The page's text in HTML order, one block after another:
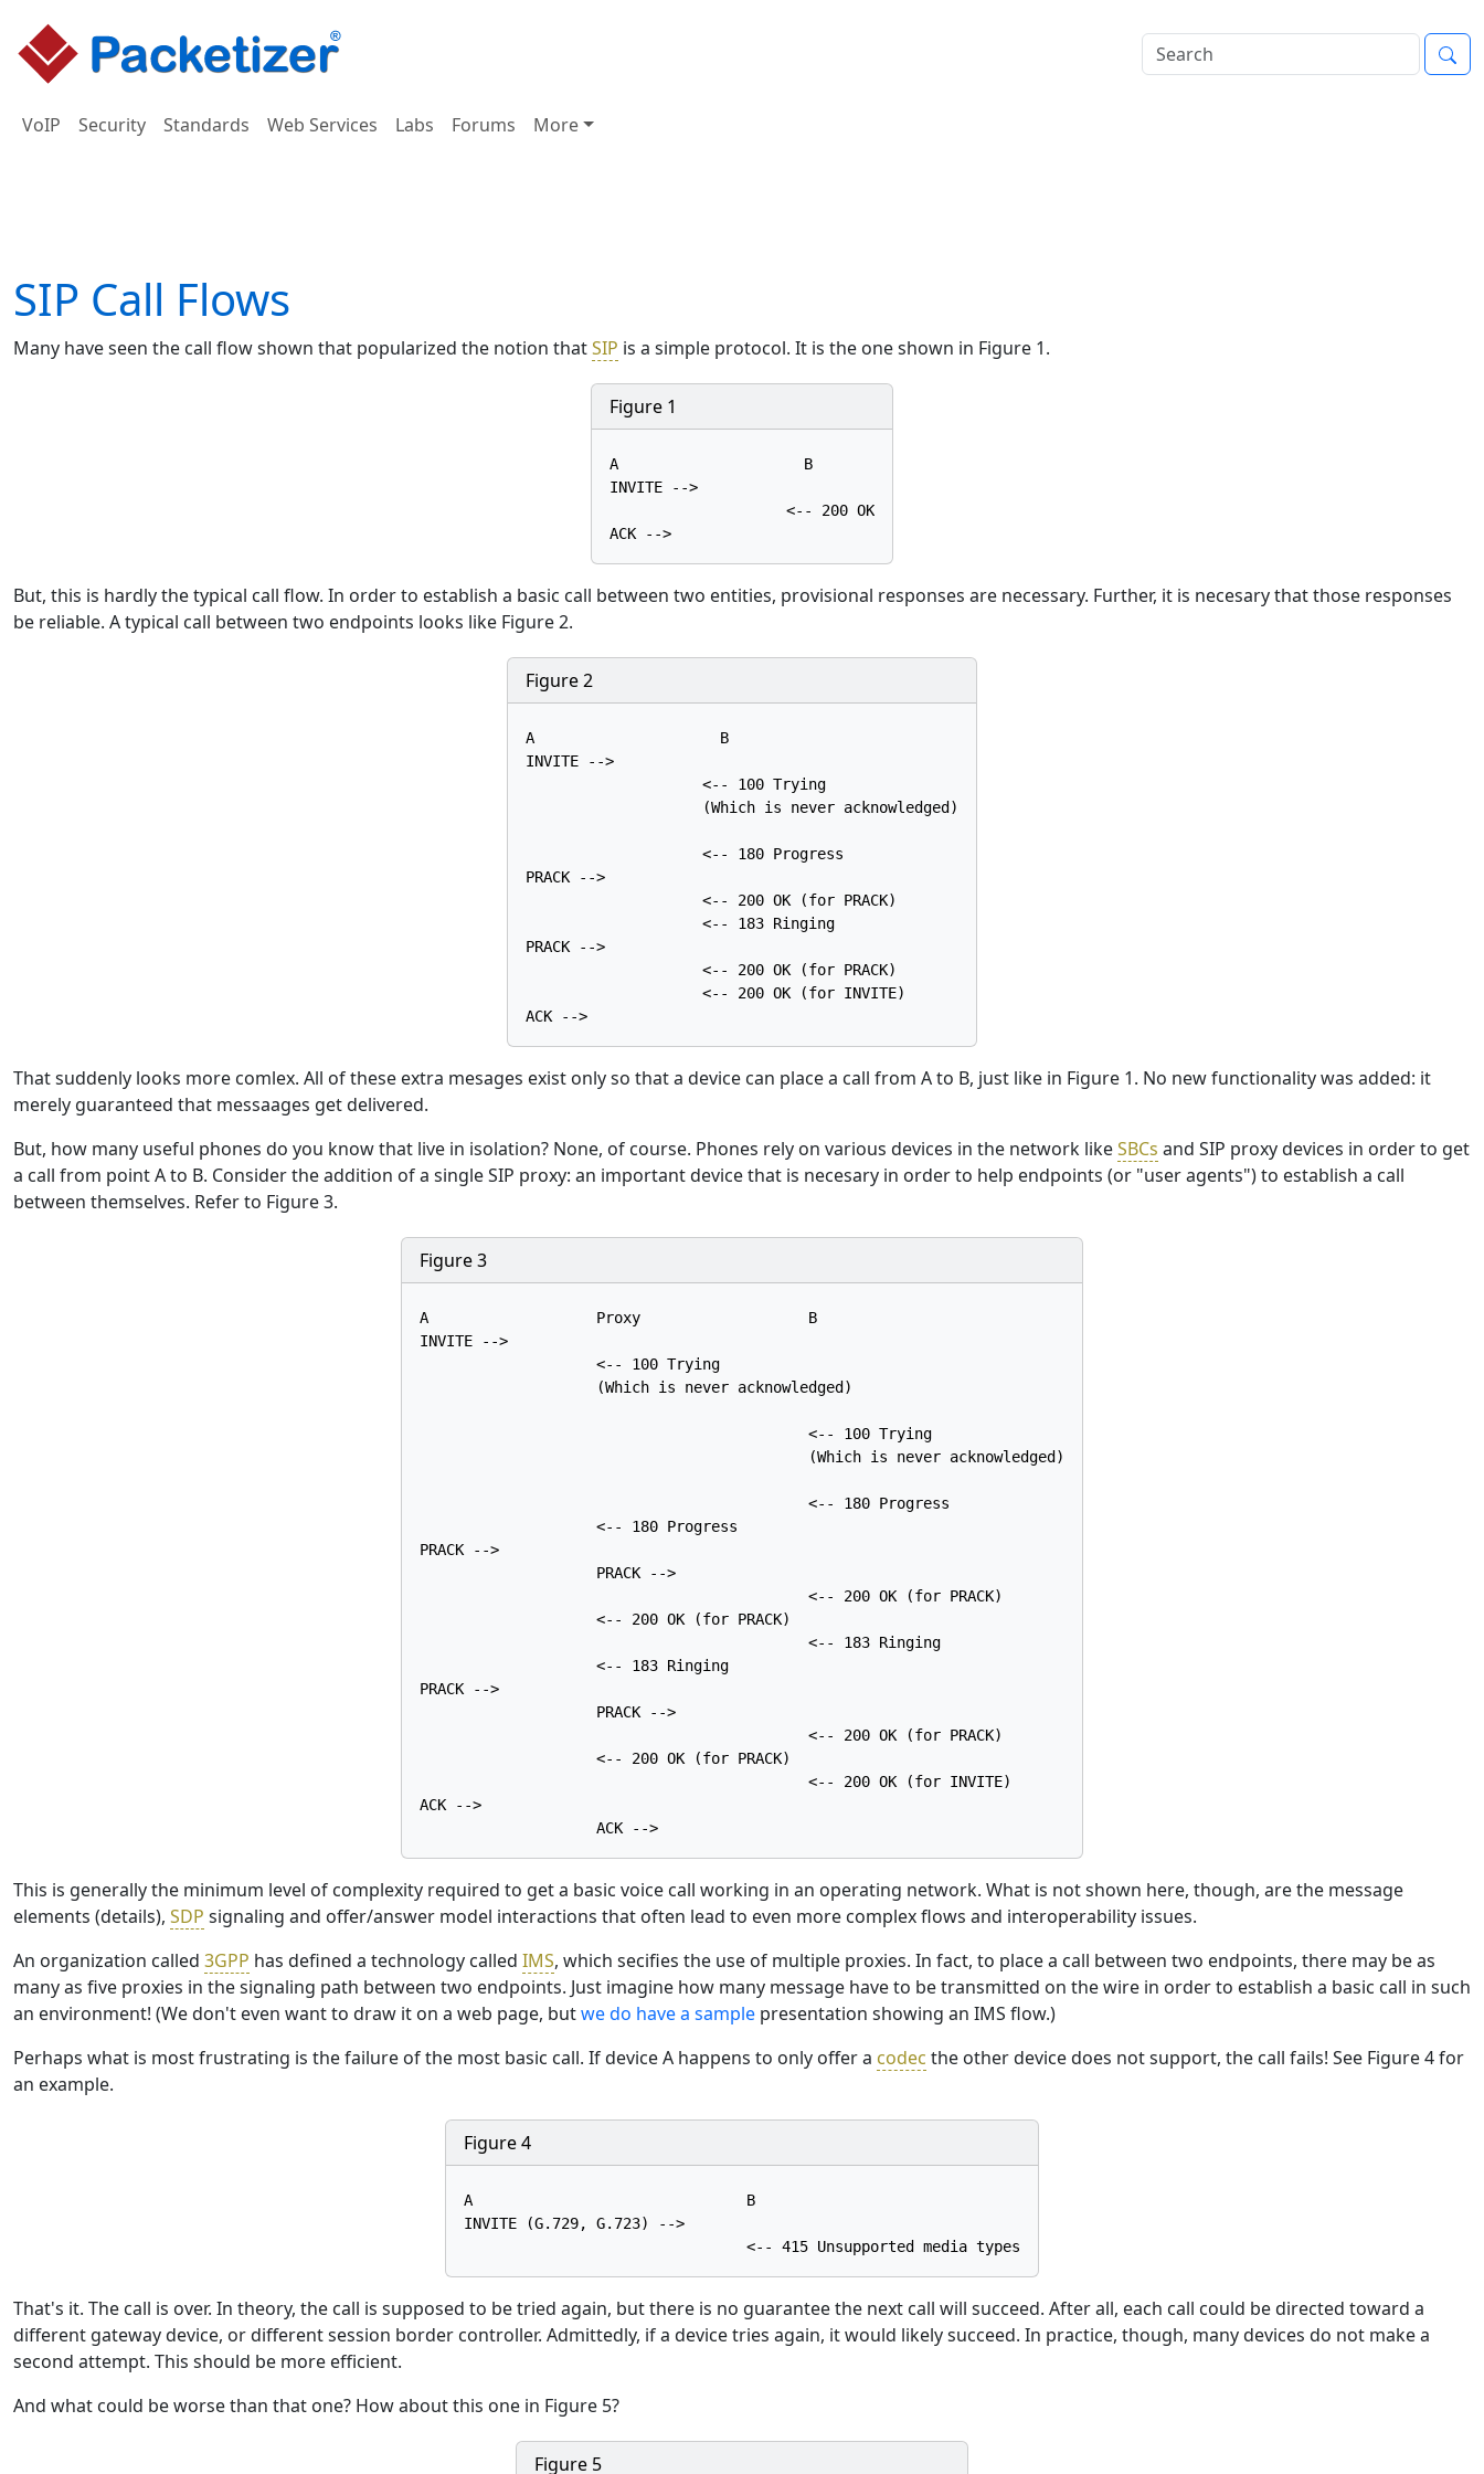
VoIP Security Standards Web Services Labs Forums More
SIP Call Flows
Many have seen the call flow shown that popularized the notion thatSIP is a simple protocol. It is the one shown in Figure 1.
Figure 1
A                     B
INVITE -->
                    <-- 200 OK
But, this is hardly the typical call flow. In order to establish a basic call between two entities, provisional responses are necessary. Further, it is necesary that those responses
be reliable. A typical call between two endpoints looks like Figure 2.
Figure 2
A                     B
INVITE -->
                    <-- 100 Trying
                    (Which is never acknowledged)
                    <-- 180 Progress
PRACK -->
                    <-- 200 OK (for PRACK)
                    <-- 183 Ringing
PRACK -->
                    <-- 200 OK (for PRACK)
                    <-- 200 OK (for INVITE)
That suddenly looks more comlex. All of these extra mesages exist only so that a device can place a call from A to B, just like in Figure 1. No new functionality was added: it
merely guaranteed that messaages get delivered.
But, how many useful phones do you know that live in isolation? None, of course. Phones rely on various devices in the network likeSBCs and SIP proxy devices in order to get
a call from point A to B. Consider the addition of a single SIP proxy: an important device that is necesary in order to help endpoints (or "user agents") to establish a call
between themselves. Refer to Figure 3.
Figure 3
A                   Proxy                   B
INVITE -->
                    <-- 100 Trying
                    (Which is never acknowledged)
                                            <-- 100 Trying
                                            (Which is never acknowledged)
                                            <-- 180 Progress
                    <-- 180 Progress
PRACK -->
                    PRACK -->
                                            <-- 200 OK (for PRACK)
                    <-- 200 OK (for PRACK)
                                            <-- 183 Ringing
                    <-- 183 Ringing
PRACK -->
                    PRACK -->
                                            <-- 200 OK (for PRACK)
                    <-- 200 OK (for PRACK)
                                            <-- 200 OK (for INVITE)
ACK -->
This is generally the minimum level of complexity required to get a basic voice call working in an operating network. What is not shown here, though, are the message
elements (details), SDP signaling and offer/answer model interactions that often lead to even more complex flows and interoperability issues.
An organization called 3GPP has defined a technology called IMS, which secifies the use of multiple proxies. In fact, to place a call between two endpoints, there may be as
many as five proxies in the signaling path between two endpoints. Just imagine how many message have to be transmitted on the wire in order to establish a basic call in such
an environment! (We don't even want to draw it on a web page, butwe do have a sample presentation showing an IMS flow.)
Perhaps what is most frustrating is the failure of the most basic call. If device A happens to only offer a codec the other device does not support, the call fails! See Figure 4 for
an example.
Figure 4
A                               B
INVITE (G.729, G.723) -->
That's it. The call is over. In theory, the call is supposed to be tried again, but there is no guarantee the next call will succeed. After all, each call could be directed toward a
different gateway device, or different session border controller. Admittedly, if a device tries again, it would likely succeed. In practice, though, many devices do not make a
second attempt. This should be more efficient.
And what could be worse than that one? How about this one in Figure 5?
Figure 5